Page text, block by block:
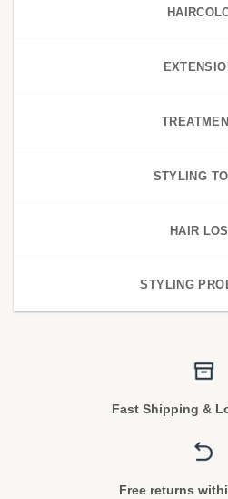
STYLING
HAIR
STYLING
Fast Shipping &
Free returns